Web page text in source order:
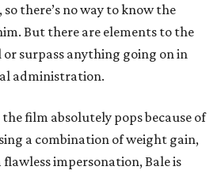
there’s no way to know the
But there are elements to the
surpass anything going on in
administration.
the film absolutely pops because of
a combination of weight gain,
impersonation, Bale is